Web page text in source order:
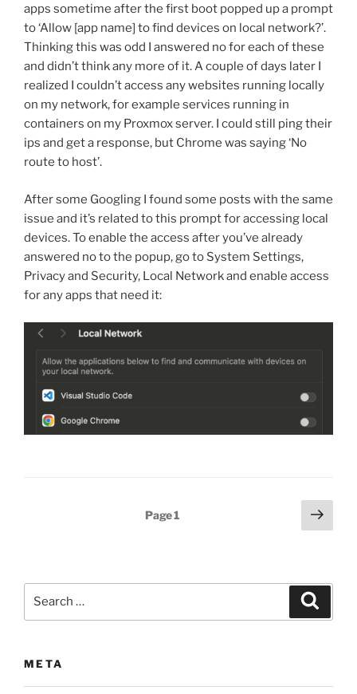
apps sometime after the first boot popped up a prompt
to ‘Allow [app name] to find devices on local network?’.
Thinking this was odd I answered no for each of these
and didn’t think any more of it. A couple of days later I
realized I couldn’t access any websites running locally
on my network, for example services running in
containers on my Proxmox server. I could still ping their
ips and get a response, but Chrome was saying ‘No
route to host’.
After some Googling I found some posts with the same
issue and it’s related to this prompt for accessing local
devices. To enable the access after you’ve already
answered no to the popup, go to System Settings,
Privacy and Security, Local Network and enable access
for any apps that need it:
Page1
Next
page
META